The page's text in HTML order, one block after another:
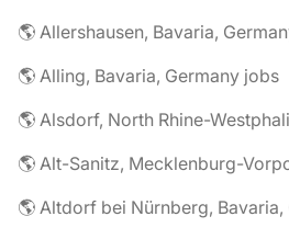
🌎 Allershausen, Bavaria,
🌎 Alling, Bavaria, Germany jobs
🌎 Alsdorf, North Rhine-
🌎 Alt-Sanitz, Mecklenburg-
🌎 Altdorf bei Nürnberg,